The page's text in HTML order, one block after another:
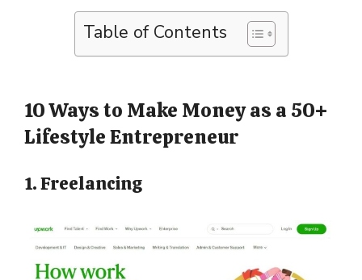
Table of Contents
10 Ways to Make Money as a 50+
Lifestyle Entrepreneur
1. Freelancing